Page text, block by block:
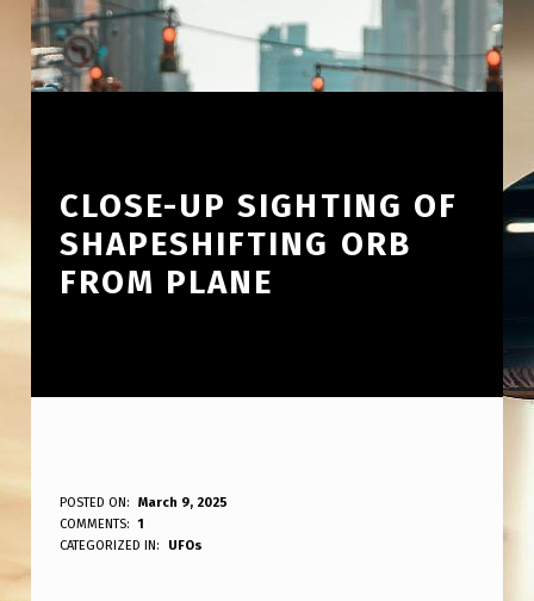
CLOSE-UP SIGHTING OF
SHAPESHIFTING ORB
FROM PLANE
C
L
POSTED ON:
March 9, 2025
WRITTEN BY:
ANPadmin
COMMENTS:
1
CATEGORIZED IN:
UFOs